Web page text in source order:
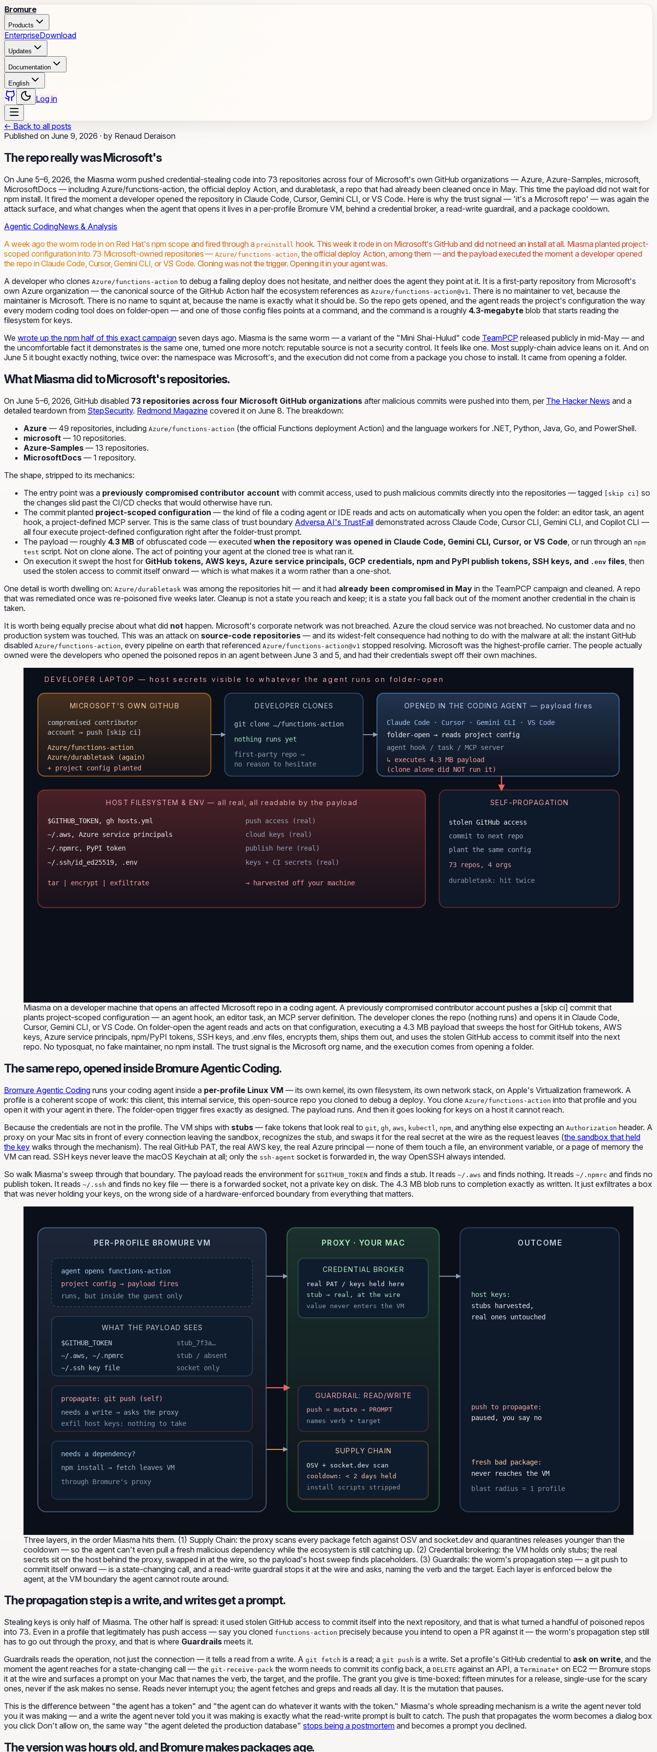
Bromure
Products
EnterpriseDownload
Updates
Documentation
English
Log in
← Back to all posts
Published on June 9, 2026 · by Renaud Deraison
The repo really was Microsoft's
On June 5–6, 2026, the Miasma worm pushed credential-stealing code into 73 repositories across four of Microsoft's own GitHub organizations — Azure, Azure-Samples, microsoft,
MicrosoftDocs — including Azure/functions-action, the official deploy Action, and durabletask, a repo that had already been cleaned once in May. This time the payload did not wait for
npm install. It fired the moment a developer opened the repository in Claude Code, Cursor, Gemini CLI, or VS Code. Here is why the trust signal — 'it's a Microsoft repo' — was again the
attack surface, and what changes when the agent that opens it lives in a per-profile Bromure VM, behind a credential broker, a read-write guardrail, and a package cooldown.
Agentic CodingNews & Analysis
A week ago the worm rode in on Red Hat's npm scope and fired through a preinstall hook. This week it rode in on Microsoft's GitHub and did not need an install at all. Miasma planted project-
scoped configuration into 73 Microsoft-owned repositories — Azure/functions-action , the official deploy Action, among them — and the payload executed the moment a developer opened
the repo in Claude Code, Cursor, Gemini CLI, or VS Code. Cloning was not the trigger. Opening it in your agent was.
A developer who clones Azure/functions-action to debug a failing deploy does not hesitate, and neither does the agent they point at it. It is a first-party repository from Microsoft's
own Azure organization — the canonical source of the GitHub Action half the ecosystem references as Azure/functions-action@v1 . There is no maintainer to vet, because the
maintainer is Microsoft. There is no name to squint at, because the name is exactly what it should be. So the repo gets opened, and the agent reads the project's configuration the way
every modern coding tool does on folder-open — and one of those config files points at a command, and the command is a roughly 4.3-megabyte blob that starts reading the
filesystem for keys.
We wrote up the npm half of this exact campaign seven days ago. Miasma is the same worm — a variant of the "Mini Shai-Hulud" code TeamPCP released publicly in mid-May — and
the uncomfortable fact it demonstrates is the same one, turned one more notch: reputable source is not a security control. It feels like one. Most supply-chain advice leans on it. And on
June 5 it bought exactly nothing, twice over: the namespace was Microsoft's, and the execution did not come from a package you chose to install. It came from opening a folder.
What Miasma did to Microsoft's repositories.
On June 5–6, 2026, GitHub disabled 73 repositories across four Microsoft GitHub organizations after malicious commits were pushed into them, per The Hacker News and a
detailed teardown from StepSecurity. Redmond Magazine covered it on June 8. The breakdown:
Azure — 49 repositories, including Azure/functions-action (the official Functions deployment Action) and the language workers for .NET, Python, Java, Go, and PowerShell.
microsoft — 10 repositories.
Azure-Samples — 13 repositories.
MicrosoftDocs — 1 repository.
The shape, stripped to its mechanics:
The entry point was a previously compromised contributor account with commit access, used to push malicious commits directly into the repositories — tagged [skip ci] so
the changes slid past the CI/CD checks that would otherwise have run.
The commit planted project-scoped configuration — the kind of file a coding agent or IDE reads and acts on automatically when you open the folder: an editor task, an agent
hook, a project-defined MCP server. This is the same class of trust boundary Adversa AI's TrustFall demonstrated across Claude Code, Cursor CLI, Gemini CLI, and Copilot CLI —
all four execute project-defined configuration right after the folder-trust prompt.
The payload — roughly 4.3 MB of obfuscated code — executed when the repository was opened in Claude Code, Gemini CLI, Cursor, or VS Code , or run through an npm
test script. Not on clone alone. The act of pointing your agent at the cloned tree is what ran it.
On execution it swept the host for GitHub tokens, AWS keys, Azure service principals, GCP credentials, npm and PyPI publish tokens, SSH keys, and .env files , then
used the stolen access to commit itself onward — which is what makes it a worm rather than a one-shot.
One detail is worth dwelling on: Azure/durabletask was among the repositories hit — and it had already been compromised in May in the TeamPCP campaign and cleaned. A repo
that was remediated once was re-poisoned five weeks later. Cleanup is not a state you reach and keep; it is a state you fall back out of the moment another credential in the chain is
taken.
It is worth being equally precise about what did not happen. Microsoft's corporate network was not breached. Azure the cloud service was not breached. No customer data and no
production system was touched. This was an attack on source-code repositories — and its widest-felt consequence had nothing to do with the malware at all: the instant GitHub
disabled Azure/functions-action , every pipeline on earth that referenced Azure/functions-action@v1 stopped resolving. Microsoft was the highest-profile carrier. The people actually
owned were the developers who opened the poisoned repos in an agent between June 3 and 5, and had their credentials swept off their own machines.
DEVELOPER LAPTOP — host secrets visible to whatever the agent runs on folder-open
MICROSOFT'S OWN GITHUB
compromised contributor
account → push [skip ci]
Azure/functions-action
Azure/durabletask (again)
+ project config planted
DEVELOPER CLONES
git clone …/functions-action
nothing runs yet
first-party repo ⇒
no reason to hesitate
OPENED IN THE CODING AGENT — payload fires
Claude Code · Cursor · Gemini CLI · VS Code
folder-open → reads project config
agent hook / task / MCP server
↳ executes 4.3 MB payload
(clone alone did NOT run it)
HOST FILESYSTEM & ENV — all real, all readable by the payload
$GITHUB_TOKEN, gh hosts.yml push access (real)
~/.aws, Azure service principals cloud keys (real)
~/.npmrc, PyPI token
publish here (real)
~/.ssh/id_ed25519, .env
keys + CI secrets (real)
tar | encrypt | exfiltrate → harvested off your machine
SELF-PROPAGATION
stolen GitHub access
commit to next repo
plant the same config
73 repos, 4 orgs
durabletask: hit twice
Miasma on a developer machine that opens an affected Microsoft repo in a coding agent. A previously compromised contributor account pushes a [skip ci] commit that
plants project-scoped configuration — an agent hook, an editor task, an MCP server definition. The developer clones the repo (nothing runs) and opens it in Claude Code,
Cursor, Gemini CLI, or VS Code. On folder-open the agent reads and acts on that configuration, executing a 4.3 MB payload that sweeps the host for GitHub tokens, AWS
keys, Azure service principals, npm/PyPI tokens, SSH keys, and .env files, encrypts them, ships them out, and uses the stolen GitHub access to commit itself into the next
repo. No typosquat, no fake maintainer, no npm install. The trust signal is the Microsoft org name, and the execution comes from opening a folder.
The same repo, opened inside Bromure Agentic Coding.
Bromure Agentic Coding runs your coding agent inside a per-profile Linux VM — its own kernel, its own filesystem, its own network stack, on Apple's Virtualization framework. A
profile is a coherent scope of work: this client, this internal service, this open-source repo you cloned to debug a deploy. You clone Azure/functions-action into that profile and you
open it with your agent in there. The folder-open trigger fires exactly as designed. The payload runs. And then it goes looking for keys on a host it cannot reach.
Because the credentials are not in the profile. The VM ships with stubs — fake tokens that look real to git, gh, aws, kubectl, npm, and anything else expecting an Authorization header. A
proxy on your Mac sits in front of every connection leaving the sandbox, recognizes the stub, and swaps it for the real secret at the wire as the request leaves (the sandbox that held
the key walks through the mechanism). The real GitHub PAT, the real AWS key, the real Azure principal — none of them touch a file, an environment variable, or a page of memory the
VM can read. SSH keys never leave the macOS Keychain at all; only the ssh-agent socket is forwarded in, the way OpenSSH always intended.
So walk Miasma's sweep through that boundary. The payload reads the environment for $GITHUB_TOKEN and finds a stub. It reads ~/.aws and finds nothing. It reads ~/.npmrc and finds no
publish token. It reads ~/.ssh and finds no key file — there is a forwarded socket, not a private key on disk. The 4.3 MB blob runs to completion exactly as written. It just exfiltrates a box
that was never holding your keys, on the wrong side of a hardware-enforced boundary from everything that matters.
PER-PROFILE BROMURE VM
agent opens functions-action
project config → payload fires
runs, but inside the guest only
WHAT THE PAYLOAD SEES
$GITHUB_TOKEN
stub_7f3a…
~/.aws, ~/.npmrc
stub / absent
~/.ssh key file socket only
propagate: git push (self)
needs a write → asks the proxy
exfil host keys: nothing to take
needs a dependency?
npm install → fetch leaves VM
through Bromure's proxy
PROXY · YOUR MAC
CREDENTIAL BROKER
real PAT / keys held here
stub → real, at the wire
value never enters the VM
GUARDRAIL: READ/WRITE
push = mutate → PROMPT
names verb + target
SUPPLY CHAIN
OSV + socket.dev scan
cooldown: < 2 days held
install scripts stripped
OUTCOME
host keys:
stubs harvested,
real ones untouched
push to propagate:
paused, you say no
fresh bad package:
never reaches the VM
blast radius = 1 profile
Three layers, in the order Miasma hits them. (1) Supply Chain: the proxy scans every package fetch against OSV and socket.dev and quarantines releases younger than the
cooldown — so the agent can't even pull a fresh malicious dependency while the ecosystem is still catching up. (2) Credential brokering: the VM holds only stubs; the real
secrets sit on the host behind the proxy, swapped in at the wire, so the payload's host sweep finds placeholders. (3) Guardrails: the worm's propagation step — a git push to
commit itself onward — is a state-changing call, and a read-write guardrail stops it at the wire and asks, naming the verb and the target. Each layer is enforced below the
agent, at the VM boundary the agent cannot route around.
The propagation step is a write, and writes get a prompt.
Stealing keys is only half of Miasma. The other half is spread: it used stolen GitHub access to commit itself into the next repository, and that is what turned a handful of poisoned repos
into 73. Even in a profile that legitimately has push access — say you cloned functions-action precisely because you intend to open a PR against it — the worm's propagation step still
has to go out through the proxy, and that is where Guardrails meets it.
Guardrails reads the operation, not just the connection — it tells a read from a write. A git fetch is a read; a git push is a write. Set a profile's GitHub credential to ask on write, and the
moment the agent reaches for a state-changing call — the git-receive-pack the worm needs to commit its config back, a DELETE against an API, a Terminate* on EC2 — Bromure stops
it at the wire and surfaces a prompt on your Mac that names the verb, the target, and the profile. The grant you give is time-boxed: fifteen minutes for a release, single-use for the scary
ones, never if the ask makes no sense. Reads never interrupt you; the agent fetches and greps and reads all day. It is the mutation that pauses.
This is the difference between "the agent has a token" and "the agent can do whatever it wants with the token." Miasma's whole spreading mechanism is a write the agent never told
you it was making — and a write the agent never told you it was making is exactly what the read-write prompt is built to catch. The push that propagates the worm becomes a dialog box
you click Don't allow on, the same way "the agent deleted the production database" stops being a postmortem and becomes a prompt you declined.
The version was hours old, and Bromure makes packages age.